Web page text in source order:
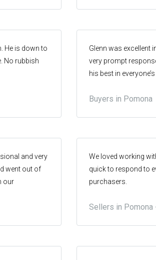
He is down to
No rubbish
Glenn was excellent
very prompt
his best in
and we wouldn’t
Buyers in Pomona
and very
went out of
our
We loved working
quick to respond to
purchasers.
Sellers in Pomona